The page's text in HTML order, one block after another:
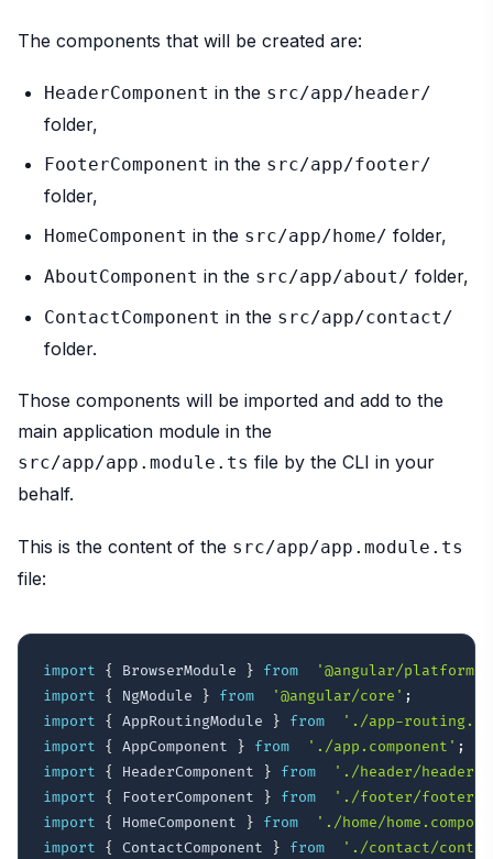
The components that will be created are:
HeaderComponent in the src/app/header/
folder,
FooterComponent in the src/app/footer/
folder,
HomeComponent in the src/app/home/ folder,
AboutComponent in the src/app/about/ folder,
ContactComponent in the src/app/contact/
folder.
Those components will be imported and add to the
main application module in the
src/app/app.module.ts file by the CLI in your
behalf.
This is the content of the src/app/app.module.ts
file:
import { BrowserModule } from
'@angular/platform-
import
{ NgModule } from '@angular/core' ;
import
{ AppRoutingModule } from
'./app-
import
{ AppComponent } from './app.component' ;
import
{ HeaderComponent } from
'./header/
import
{ FooterComponent } from
'./footer/
import
{ HomeComponent } from
'./home/
import
{ ContactComponent } from
'./contact/